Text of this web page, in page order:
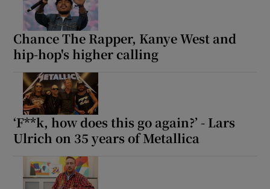
Chance The Rapper, Kanye West and
hip-hop's higher calling
‘F**k, how does this go again?’ - Lars
Ulrich on 35 years of Metallica